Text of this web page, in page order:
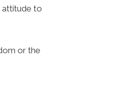
attitude to
or the